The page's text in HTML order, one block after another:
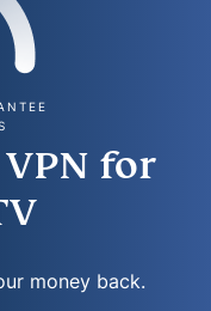
for
money back.